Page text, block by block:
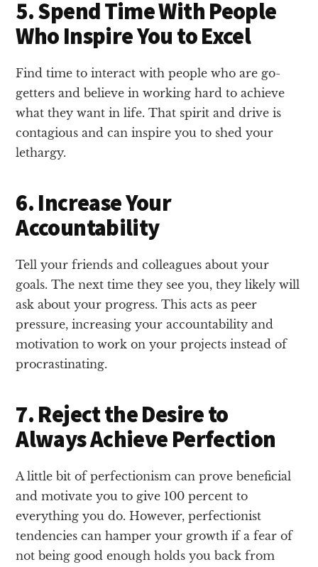
5. Spend Time With People
Who Inspire You to Excel
Find time to interact with people who are go-
getters and believe in working hard to achieve
what they want in life. That spirit and drive is
contagious and can inspire you to shed your
lethargy.
6. Increase Your
Accountability
Tell your friends and colleagues about your
goals. The next time they see you, they likely will
ask about your progress. This acts as peer
pressure, increasing your accountability and
motivation to work on your projects instead of
procrastinating.
7. Reject the Desire to
Always Achieve Perfection
A little bit of perfectionism can prove beneficial
and motivate you to give 100 percent to
everything you do. However, perfectionist
tendencies can hamper your growth if a fear of
not being good enough holds you back from